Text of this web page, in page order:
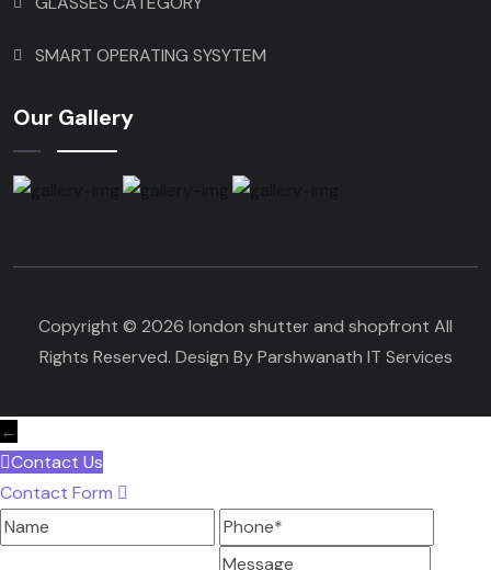
SMART OPERATING SYSYTEM
Our Gallery
Copyright © 2026 london shutter and shopfront All
Rights Reserved. Design By Parshwanath IT Services
←
Contact Us
Contact Form
Name
Phone
Message